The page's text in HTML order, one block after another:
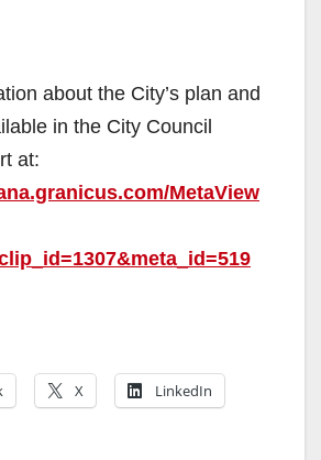
about the City’s plan and
in the City Council
at:
MetaView
X LinkedIn